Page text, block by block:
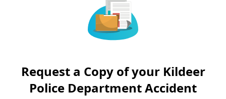
Request a Copy of your Kildeer
Police Department Accident